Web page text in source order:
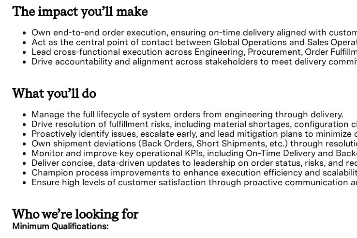
The impact you’ll make
Own end-to-end order execution, ensuring on-time delivery aligned with
Act as the central point of contact between Global Operations and Sales
Lead cross-functional execution across Engineering, Procurement, Order
Drive accountability and alignment across stakeholders to meet delivery
What you’ll do
Manage the full lifecycle of system orders from engineering through delivery.
Drive resolution of fulfillment risks, including material shortages, configuration
Proactively identify issues, escalate early, and lead mitigation plans to minimize
Own shipment deviations (Back Orders, Short Shipments, etc.) through
Monitor and improve key operational KPIs, including On-Time Delivery and
Deliver concise, data-driven updates to leadership on order status, risks, and
Champion process improvements to enhance execution efficiency and
Ensure high levels of customer satisfaction through proactive communication
Who we’re looking for
Minimum Qualifications: